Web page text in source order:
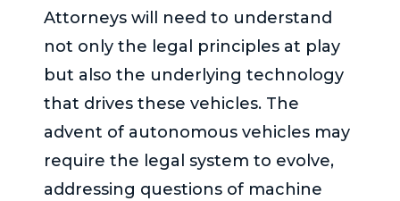
Attorneys will need to understand
not only the legal principles at play
but also the underlying technology
that drives these vehicles. The
advent of autonomous vehicles may
require the legal system to evolve,
addressing questions of machine